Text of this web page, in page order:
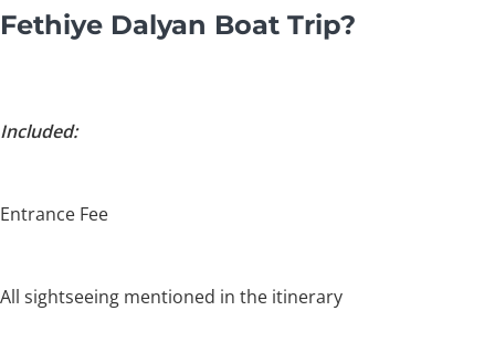
Fethiye Dalyan Boat Trip?
Included:
Entrance Fee
All sightseeing mentioned in the itinerary